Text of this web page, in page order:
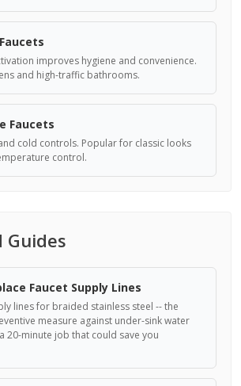
improves hygiene and convenience.
and high-traffic bathrooms.
Faucets
cold controls. Popular for classic looks
control.
Guides
Faucet Supply Lines
lines for braided stainless steel -- the
measure against under-sink water
20-minute job that could save you